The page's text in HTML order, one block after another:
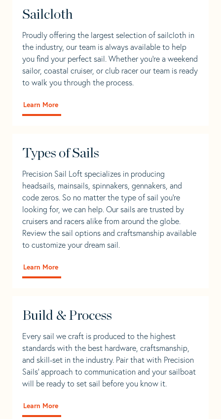
Sailcloth
Proudly offering the largest selection of sailcloth in
the industry, our team is always available to help
you find your perfect sail. Whether you're a weekend
sailor, coastal cruiser, or club racer our team is ready
to walk you through the process.
Learn More
Types of Sails
Precision Sail Loft specializes in producing
headsails, mainsails, spinnakers, gennakers, and
code zeros. So no matter the type of sail you’re
looking for, we can help. Our sails are trusted by
cruisers and racers alike from around the globe.
Review the sail options and craftsmanship available
to customize your dream sail.
Learn More
Build & Process
Every sail we craft is produced to the highest
standards with the best hardware, craftsmanship,
and skill-set in the industry. Pair that with Precision
Sails' approach to communication and your sailboat
will be ready to set sail before you know it.
Learn More